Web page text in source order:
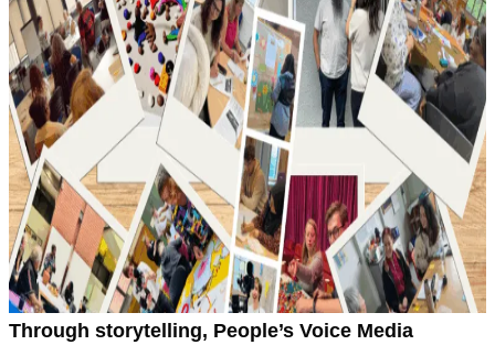
Through storytelling, People’s Voice Media